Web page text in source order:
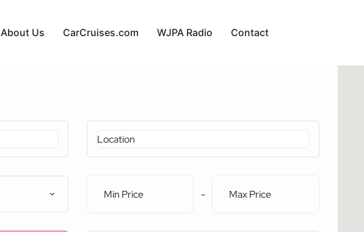
About Us CarCruises.com WJPA Radio Contact
-